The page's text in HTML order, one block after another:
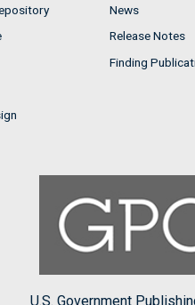
News
Release Notes
Finding
U.S. Government